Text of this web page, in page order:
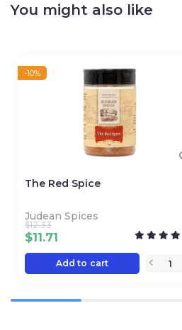
You might also like
-10%
The Red Spice
Judean Spices
$11.71
$12.33
Add to cart